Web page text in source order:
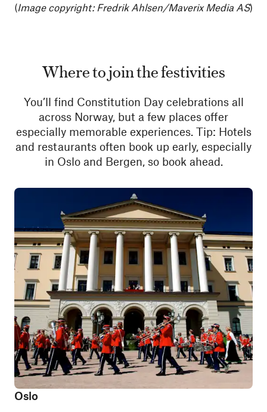
(Image copyright: Fredrik Ahlsen/Maverix Media AS)
Where to join the festivities
You’ll find Constitution Day celebrations all
across Norway, but a few places offer
especially memorable experiences. Tip: Hotels
and restaurants often book up early, especially
in Oslo and Bergen, so book ahead.
Oslo